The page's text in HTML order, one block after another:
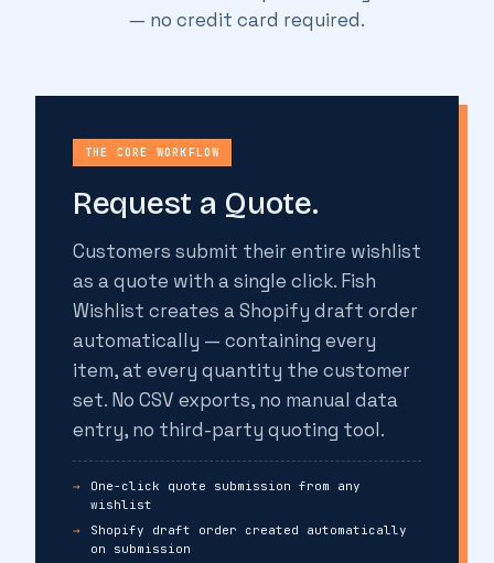
— no credit card required.
THE CORE WORKFLOW
Request a Quote.
Customers submit their entire wishlist
as a quote with a single click. Fish
Wishlist creates a Shopify draft order
automatically — containing every
item, at every quantity the customer
set. No CSV exports, no manual data
entry, no third-party quoting tool.
One-click quote submission from any
wishlist
Shopify draft order created automatically
on submission